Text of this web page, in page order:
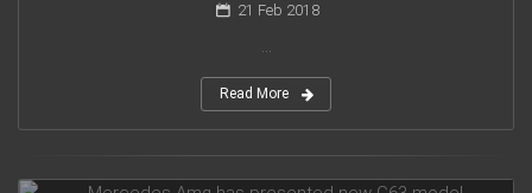
21 Feb 2018
...
Read More